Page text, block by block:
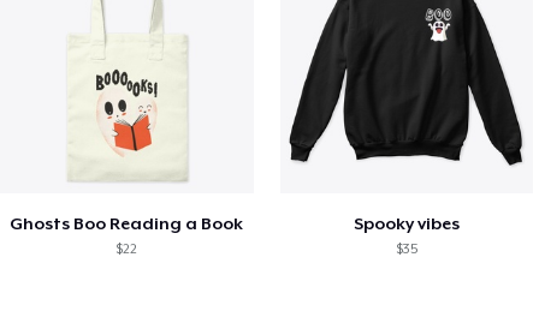
Ghosts Boo Reading a Book
$22
Spooky vibes
$35